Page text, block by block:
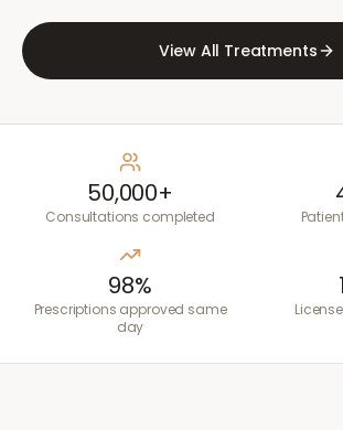
View All Treatments
50,000+
Consultations completed
98%
Prescriptions approved same
day